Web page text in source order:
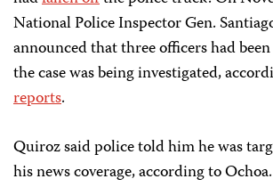
National Police Inspector Gen.
announced that three officers had
the case was being investigated,
reports.
Quiroz said police told him he was
his news coverage, according to Ochoa.